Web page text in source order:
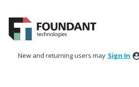
to
content
New and returning users may Sign In